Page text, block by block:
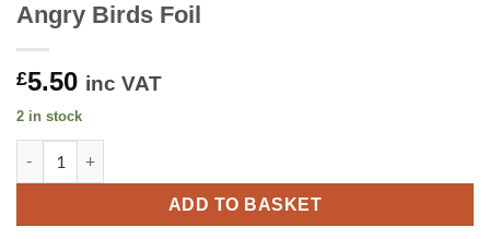
Angry Birds Foil
£5.50 inc VAT
2 in stock
ADD TO BASKET